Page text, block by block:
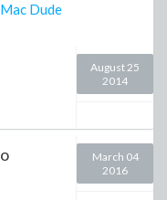
Dude
August 25
2014
March 04
2016